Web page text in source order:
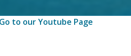
to our Youtube Page